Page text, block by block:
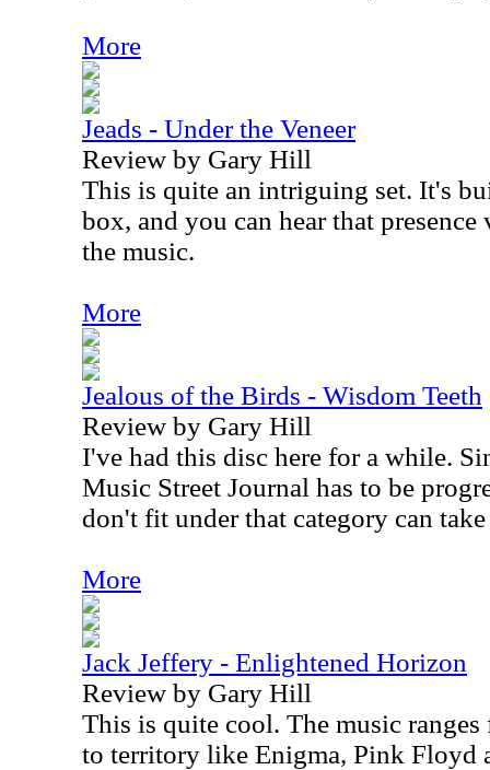
More
Jeads - Under the Veneer
Review by Gary Hill
This is quite an intriguing set. It's
box, and you can hear that
the music.
More
Jealous of the Birds - Wisdom Teeth
Review by Gary Hill
I've had this disc here for a while.
Music Street Journal has to be
don't fit under that category can
More
Jack Jeffery - Enlightened Horizon
Review by Gary Hill
This is quite cool. The music
to territory like Enigma, Pink Floyd